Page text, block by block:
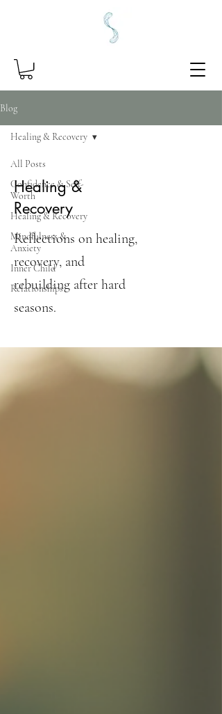
Blog
All Posts
Confidence & Self-
Worth
Healing & Recovery
Mindfulness &
Anxiety
Inner Child
Relationships
Healing & Recovery
Healing &
Recovery
Reflections on healing,
recovery, and
rebuilding after hard
seasons.